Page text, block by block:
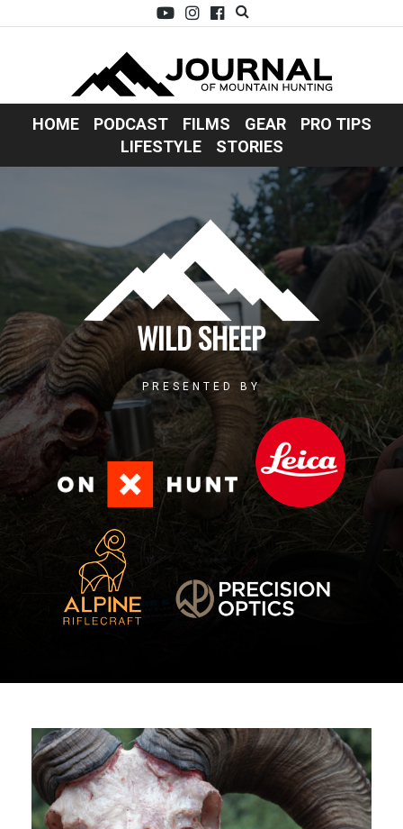
HOME PODCAST FILMS GEAR
PRO TIPS
LIFESTYLE
STORIES
WILD SHEEP
PRESENTED BY